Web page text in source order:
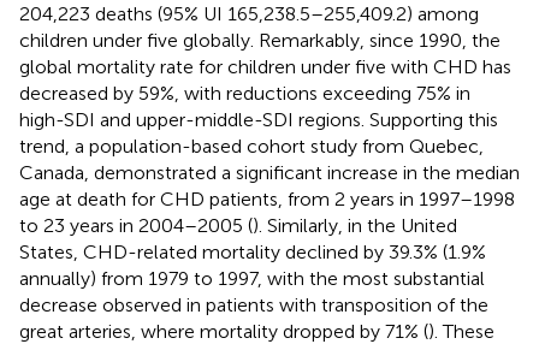
204,223 deaths (95% UI 165,238.5–255,409.2) among
children under five globally. Remarkably, since 1990, the
global mortality rate for children under five with CHD has
decreased by 59%, with reductions exceeding 75% in
high-SDI and upper-middle-SDI regions. Supporting this
trend, a population-based cohort study from Quebec,
Canada, demonstrated a significant increase in the median
age at death for CHD patients, from 2 years in 1997–1998
to 23 years in 2004–2005 (). Similarly, in the United
States, CHD-related mortality declined by 39.3% (1.9%
annually) from 1979 to 1997, with the most substantial
decrease observed in patients with transposition of the
great arteries, where mortality dropped by 71% (). These